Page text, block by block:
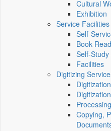
Cultural
Exhibition
Service Facilities
Self-
Book
Self-
Facilities
Digitizing
Copying,